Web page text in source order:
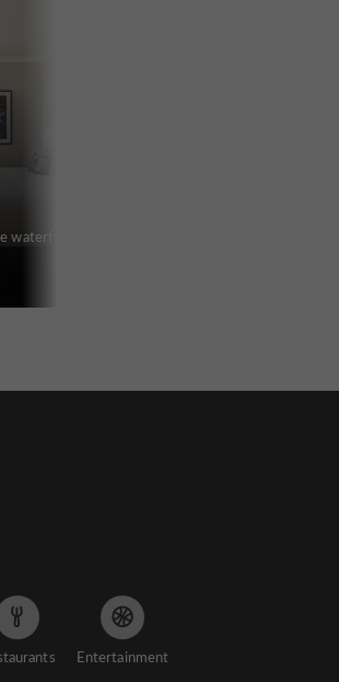
waterfront
Entertainment